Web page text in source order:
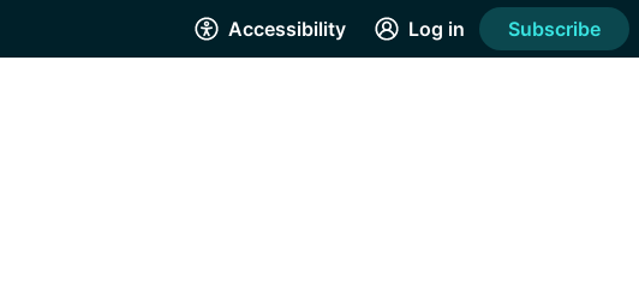
Accessibility Log in Subscribe